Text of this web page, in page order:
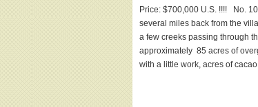
Price: $700,000 U.S. !!!! No.
several miles back from the
a few creeks passing through
approximately 85 acres of
with a little work, acres of